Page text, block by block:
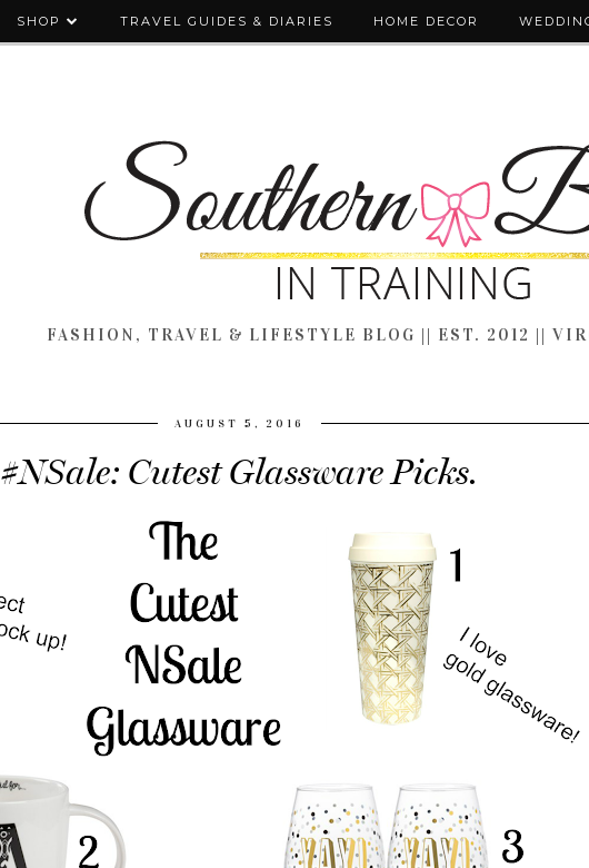
SHOP TRAVEL GUIDES & DIARIES HOME DECOR
FASHION, TRAVEL & LIFESTYLE BLOG || EST. 2012 ||
AUGUST 5, 2016
#NSale: Cutest Glassware Picks.